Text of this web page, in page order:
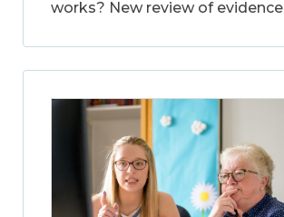
works? New review of evidence